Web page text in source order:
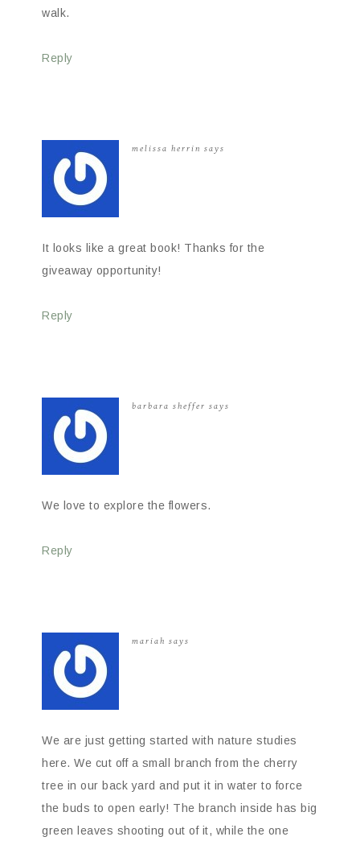
walk.
Reply
melissa herrin says
It looks like a great book! Thanks for the
giveaway opportunity!
Reply
barbara sheffer says
We love to explore the flowers.
Reply
mariah says
We are just getting started with nature studies
here. We cut off a small branch from the cherry
tree in our back yard and put it in water to force
the buds to open early! The branch inside has big
green leaves shooting out of it, while the one